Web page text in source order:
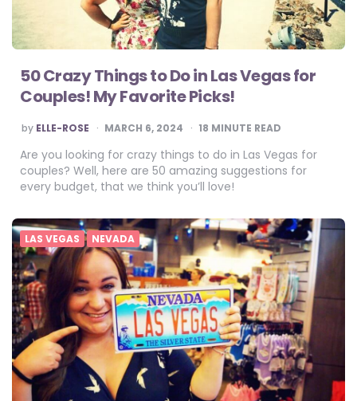
50 Crazy Things to Do in Las Vegas for
Couples! My Favorite Picks!
POSTED
BY
by ELLE-ROSE MARCH 6, 2024 18 MINUTE READ
Are you looking for crazy things to do in Las Vegas for
couples? Well, here are 50 amazing suggestions for
every budget, that we think you’ll love!
LAS VEGAS NEVADA